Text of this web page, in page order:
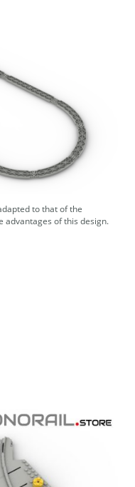
to that of the
advantages of this design.